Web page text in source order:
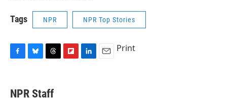
Tags NPR NPR Top Stories
F
e
B
e
T
e
F
L
E
Print
NPR Staff